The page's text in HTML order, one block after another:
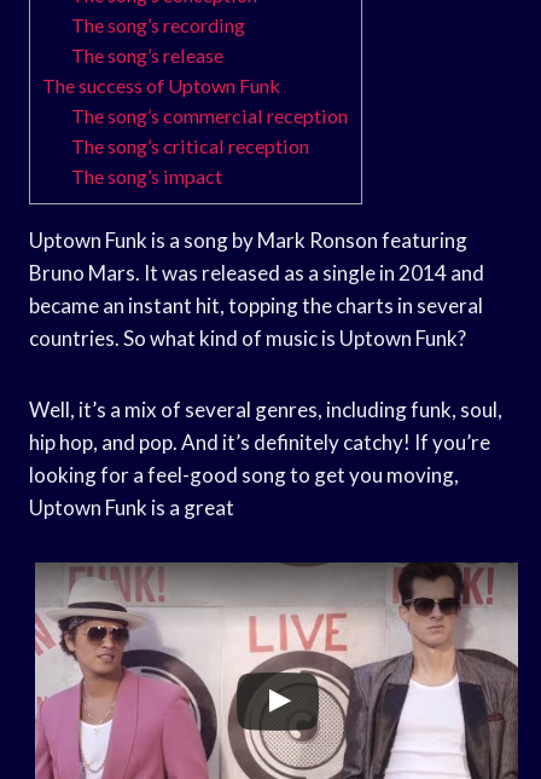
The song’s recording
The song’s release
The success of Uptown Funk
The song’s commercial reception
The song’s critical reception
The song’s impact
Uptown Funk is a song by Mark Ronson featuring
Bruno Mars. It was released as a single in 2014 and
became an instant hit, topping the charts in several
countries. So what kind of music is Uptown Funk?
Well, it’s a mix of several genres, including funk, soul,
hip hop, and pop. And it’s definitely catchy! If you’re
looking for a feel-good song to get you moving,
Uptown Funk is a great